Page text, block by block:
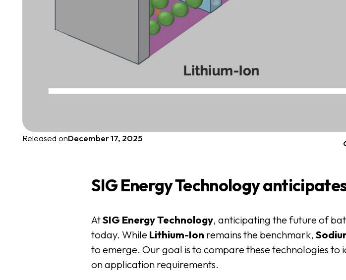
Released onDecember 17, 2025
SIG Energy Technology
AtSIG Energy Technology, anticipating the future of
today. WhileLithium-Ion remains the benchmark,
to emerge. Our goal is to compare these technologies to
on application requirements.